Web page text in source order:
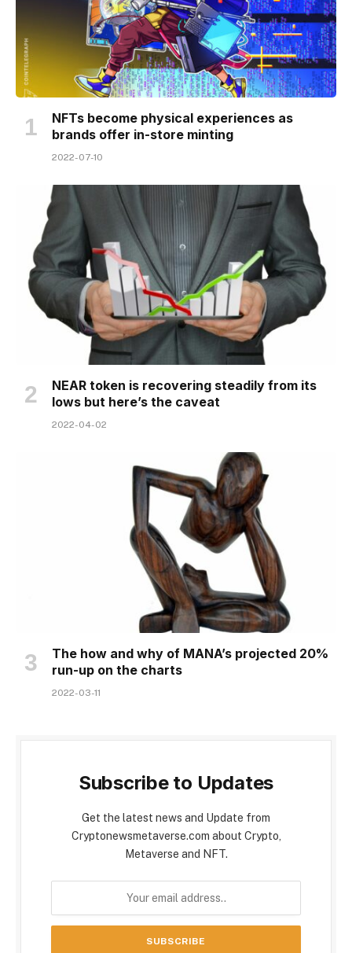
NFTs become physical experiences as
brands offer in-store minting
2022-07-10
NEAR token is recovering steadily from its
lows but here’s the caveat
2022-04-02
The how and why of MANA’s projected 20%
run-up on the charts
2022-03-11
Subscribe to Updates
Get the latest news and Update from
Cryptonewsmetaverse.com about Crypto,
Metaverse and NFT.